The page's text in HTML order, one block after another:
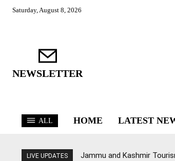
Saturday, August 8, 2026
NEWSLETTER
ALL HOME LATEST
LIVE UPDATES Jammu and Kashmir